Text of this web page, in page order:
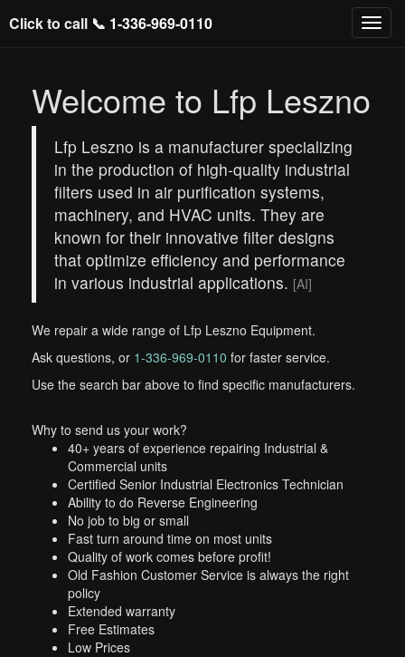
Click to call 📞 1-336-969-0110
Welcome to Lfp Leszno
Lfp Leszno is a manufacturer specializing
in the production of high-quality industrial
filters used in air purification systems,
machinery, and HVAC units. They are
known for their innovative filter designs
that optimize efficiency and performance
in various industrial applications. [AI]
We repair a wide range of Lfp Leszno Equipment.
Ask questions, or 1-336-969-0110 for faster service.
Use the search bar above to find specific manufacturers.
Why to send us your work?
40+ years of experience repairing Industrial &
Commercial units
Certified Senior Industrial Electronics Technician
Ability to do Reverse Engineering
No job to big or small
Fast turn around time on most units
Quality of work comes before profit!
Old Fashion Customer Service is always the right
policy
Extended warranty
Free Estimates
Low Prices